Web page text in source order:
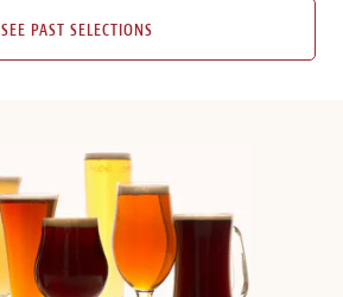
SEE PAST SELECTIONS